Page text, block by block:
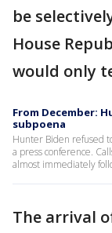
be
House
would only
From December:
subpoena
Hunter Biden refused
a press conference.
almost immediately
The arrival